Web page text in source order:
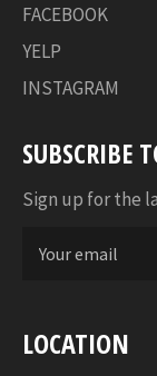
FACEBOOK
YELP
INSTAGRAM
SUBSCRIBE
Sign up for the
LOCATION